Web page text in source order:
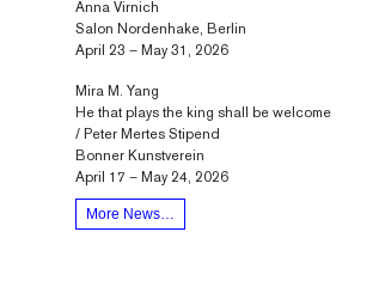
Anna Virnich
Salon Nordenhake, Berlin
April 23 – May 31, 2026
Mira M. Yang
He that plays the king shall be welcome
/ Peter Mertes Stipend
Bonner Kunstverein
April 17 – May 24, 2026
More News…